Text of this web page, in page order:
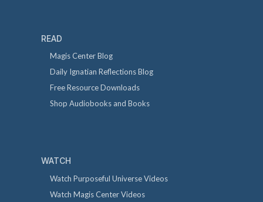
READ
Magis Center Blog
Daily Ignatian Reflections Blog
Free Resource Downloads
Shop Audiobooks and Books
WATCH
Watch Purposeful Universe Videos
Watch Magis Center Videos